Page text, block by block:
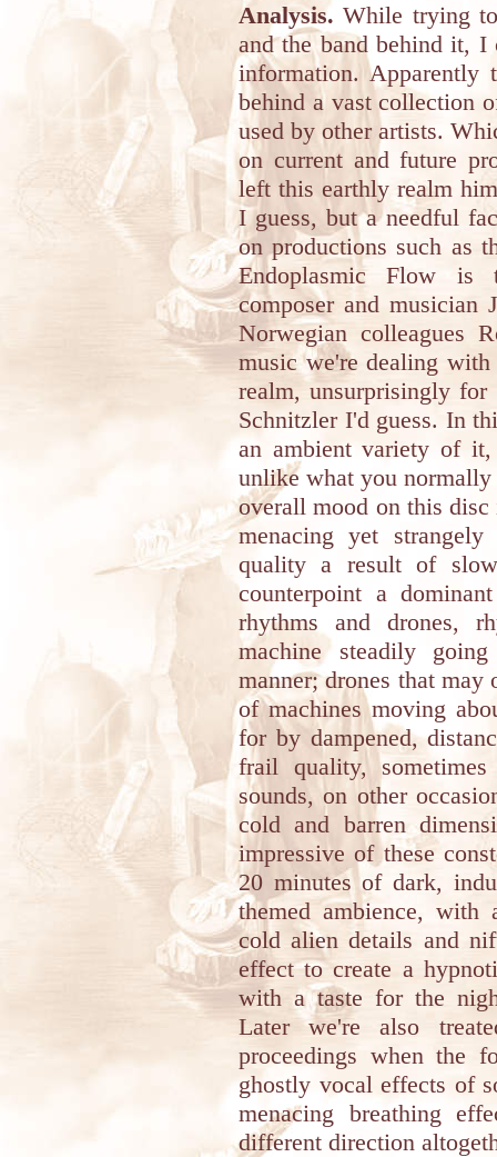
Analysis. While trying
and the band behind it, I
information. Apparently
behind a vast collection
used by other artists.
on current and future
left this earthly realm
I guess, but a needful
on productions such as
Endoplasmic Flow is
composer and
Norwegian colleagues
music we're dealing
realm, unsurprisingly
Schnitzler I'd guess. In
an ambient variety of
unlike what you
overall mood on this
menacing yet
quality a result of
counterpoint a
rhythms and drones,
machine steadily
manner; drones that
of machines moving
for by dampened,
frail quality,
sounds, on other
cold and barren
impressive of these
20 minutes of dark,
themed ambience, with
cold alien details and
effect to create a
with a taste for the
Later we're also
proceedings when the
ghostly vocal effects of
menacing breathing
different direction